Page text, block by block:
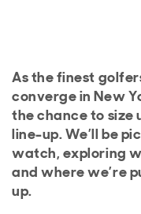
As the finest
converge in New
the chance to size
line-up. We’ll be
watch, exploring
and where we’re
up.